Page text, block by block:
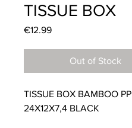
TISSUE BOX
€12.99Price
Out of Stock
TISSUE BOX BAMBOO PP
24X12X7,4 BLACK